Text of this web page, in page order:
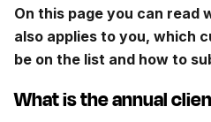
On this page you can read
also applies to you, which
be on the list and how to
What is the annual